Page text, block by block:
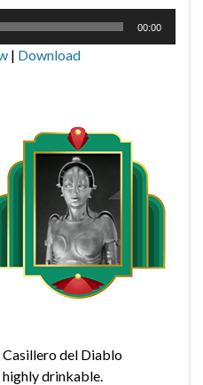
00:00
| Download
del Diablo
highly drinkable.